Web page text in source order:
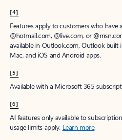
[4]
Features apply to customers who have
@hotmail.com, @live.com, or
available in Outlook.com, Outlook
Mac, and iOS and Android apps.
[5]
Available with a Microsoft 365
[6]
AI features only available to
usage limits apply. Learn more.